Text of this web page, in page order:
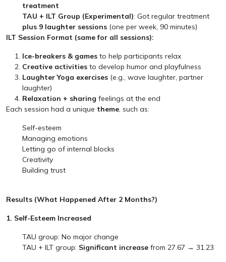
treatment
TAU + ILT Group (Experimental): Got regular treatment
plus 9 laughter sessions (one per week, 90 minutes)
ILT Session Format (same for all sessions):
Ice-breakers & games to help participants relax
Creative activities to develop humor and playfulness
Laughter Yoga exercises (e.g., wave laughter, partner
laughter)
Relaxation + sharing feelings at the end
Each session had a unique theme, such as:
Self-esteem
Managing emotions
Letting go of internal blocks
Creativity
Building trust
Results (What Happened After 2 Months?)
1. Self-Esteem Increased
TAU group: No major change
TAU + ILT group: Significant increase from 27.67 → 31.23